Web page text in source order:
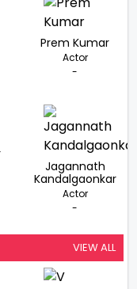
Prem Kumar
Actor
-
Jagannath
Kandalgaonkar
Actor
-
VIEW ALL